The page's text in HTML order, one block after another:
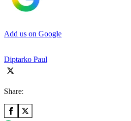
Add us on Google
Diptarko Paul
Share: